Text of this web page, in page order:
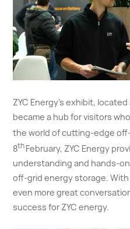
ZYC Energy's exhibit,
became a hub for visitors
the world of cutting-edge
8thFebruary, ZYC Energy
understanding and hands-
off-grid energy storage.
even more great
success for ZYC energy.